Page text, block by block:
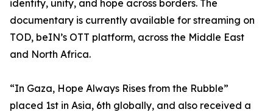
identity, unity, and hope across borders. The
documentary is currently available for streaming on
TOD, beIN’s OTT platform, across the Middle East
and North Africa.
“In Gaza, Hope Always Rises from the Rubble”
placed 1st in Asia, 6th globally, and also received a